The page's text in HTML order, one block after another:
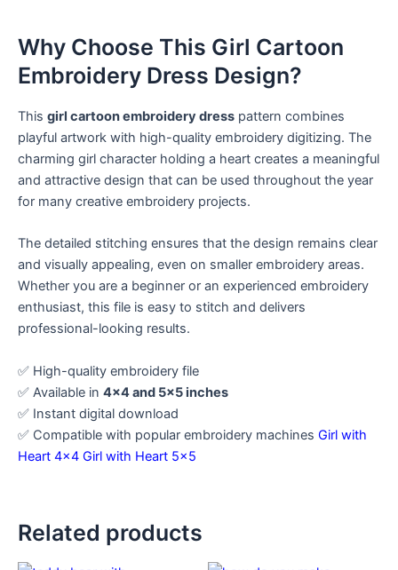
Why Choose This Girl Cartoon
Embroidery Dress Design?
This girl cartoon embroidery dress pattern combines
playful artwork with high-quality embroidery digitizing. The
charming girl character holding a heart creates a meaningful
and attractive design that can be used throughout the year
for many creative embroidery projects.
The detailed stitching ensures that the design remains clear
and visually appealing, even on smaller embroidery areas.
Whether you are a beginner or an experienced embroidery
enthusiast, this file is easy to stitch and delivers
professional-looking results.
✅ High-quality embroidery file
✅ Available in 4×4 and 5×5 inches
✅ Instant digital download
✅ Compatible with popular embroidery machines Girl with
Heart 4×4 Girl with Heart 5×5
Related products